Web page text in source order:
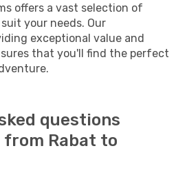
offers a vast selection of
your needs. Our
exceptional value and
that you'll find the perfect
questions
Rabat to